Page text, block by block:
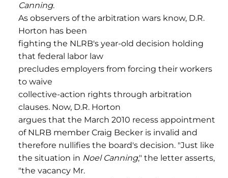
Canning.
As observers of the arbitration wars know, D.R.
Horton has been
fighting the NLRB's year-old decision holding
that federal labor law
precludes employers from forcing their workers
to waive
collective-action rights through arbitration
clauses. Now, D.R. Horton
argues that the March 2010 recess appointment
of NLRB member Craig Becker is invalid and
therefore nullifies the board's decision. "Just like
the situation in Noel Canning," the letter asserts,
"the vacancy Mr.